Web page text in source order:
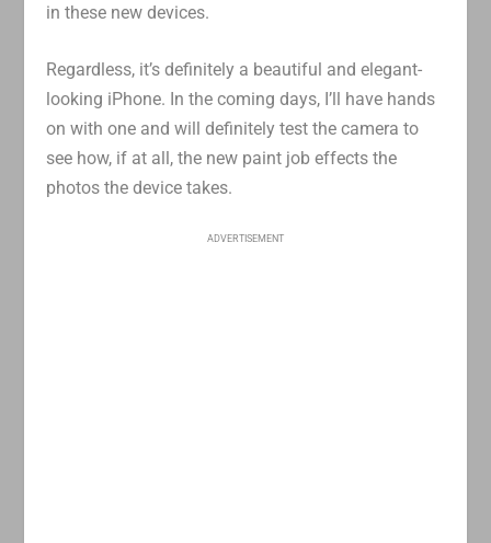
in these new devices.
Regardless, it’s definitely a beautiful and elegant-
looking iPhone. In the coming days, I’ll have hands
on with one and will definitely test the camera to
see how, if at all, the new paint job effects the
photos the device takes.
ADVERTISEMENT